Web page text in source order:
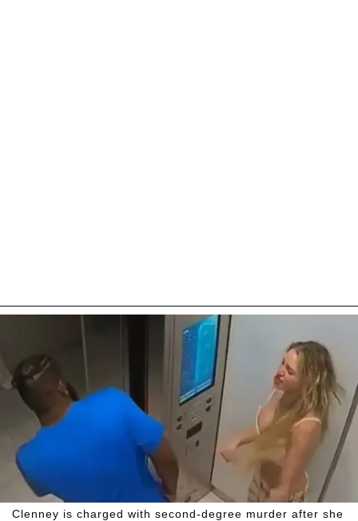
Clenney is charged with second-degree murder after she